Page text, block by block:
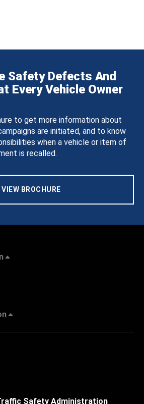
Safety Defects And
Every Vehicle Owner
to get more information about
are initiated, and to know
when a vehicle or item of
is recalled.
VIEW BROCHURE
Safety Administration